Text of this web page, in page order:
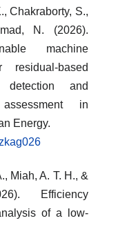
Chakraborty, S.,
N. (2026).
machine
residual-based
detection and
in
Energy.
Miah, A. T. H., &
Efficiency
of a low-